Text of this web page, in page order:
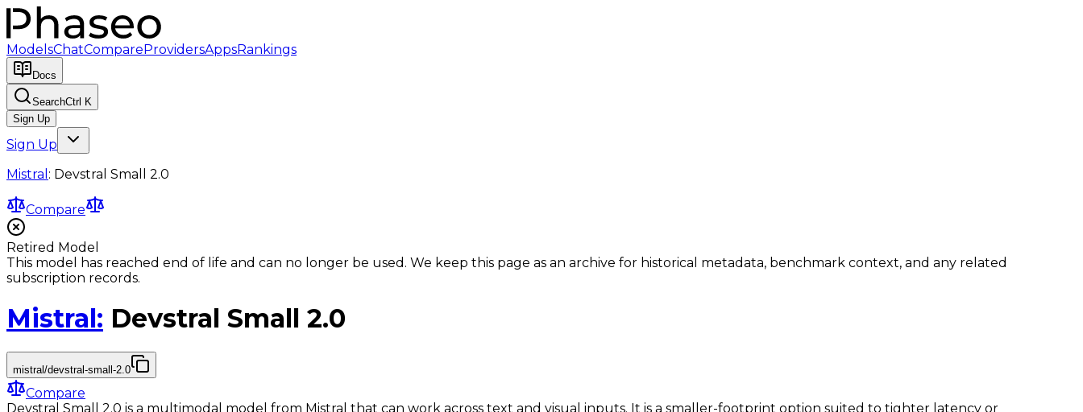
ModelsChatCompareProvidersAppsRankings
Docs
SearchCtrl K
Sign Up
Sign Up
Mistral : Devstral Small 2.0
Compare
Retired Model
This model has reached end of life and can no longer be used. We keep this page as an archive for historical metadata, benchmark context, and any related
subscription records.
Mistral: Devstral Small 2.0
mistral/devstral-small-2.0
Compare
Devstral Small 2.0 is a multimodal model from Mistral that can work across text and visual inputs. It is a smaller-footprint option suited to tighter latency or